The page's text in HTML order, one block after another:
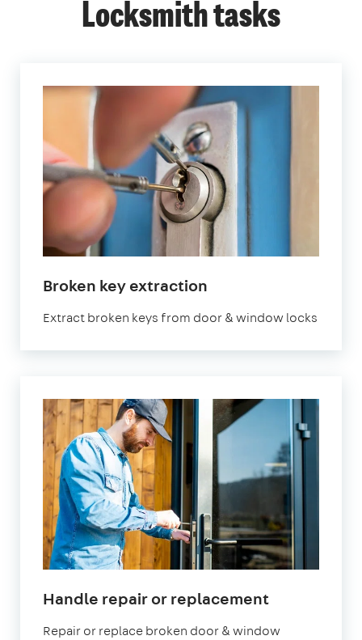
Locksmith tasks
Broken key extraction
Extract broken keys from door & window locks
Handle repair or replacement
Repair or replace broken door & window